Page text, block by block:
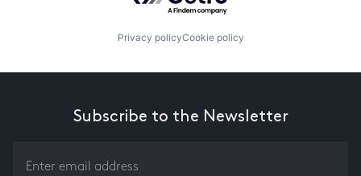
Privacy policyCookie policy
Subscribe to the Newsletter